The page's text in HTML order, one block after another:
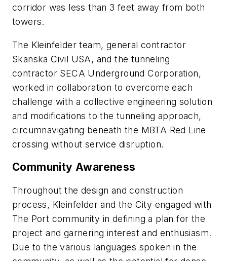
corridor was less than 3 feet away from both
towers.
The Kleinfelder team, general contractor
Skanska Civil USA, and the tunneling
contractor SECA Underground Corporation,
worked in collaboration to overcome each
challenge with a collective engineering solution
and modifications to the tunneling approach,
circumnavigating beneath the MBTA Red Line
crossing without service disruption.
Community Awareness
Throughout the design and construction
process, Kleinfelder and the City engaged with
The Port community in defining a plan for the
project and garnering interest and enthusiasm.
Due to the various languages spoken in the